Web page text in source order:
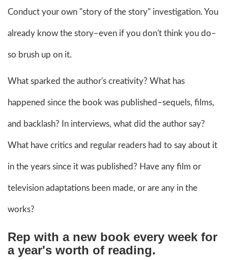
Conduct your own "story of the story" investigation. You
already know the story–even if you don't think you do–
so brush up on it.
What sparked the author's creativity? What has
happened since the book was published–sequels, films,
and backlash? In interviews, what did the author say?
What have critics and regular readers had to say about it
in the years since it was published? Have any film or
television adaptations been made, or are any in the
works?
Rep with a new book every week for
a year's worth of reading.